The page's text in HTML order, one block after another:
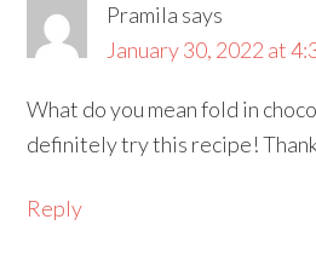
Pramila says
January 30, 2022 at
What do you mean fold in
definitely try this recipe!
Reply